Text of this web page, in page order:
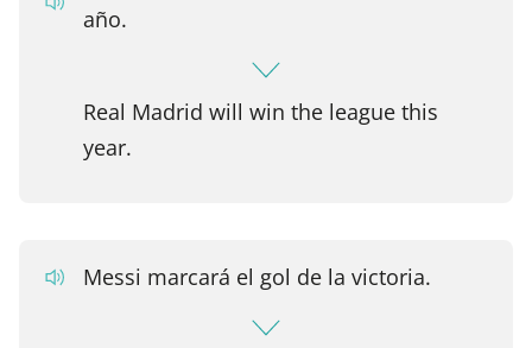
año.
Real Madrid will win the league this
year.
Messi marcará el gol de la victoria.